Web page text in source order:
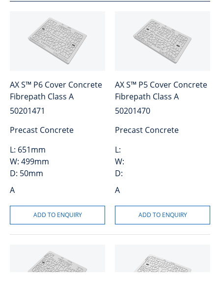
AX S™ P6 Cover Concrete
Fibrepath Class A
50201471
Precast Concrete
L: 651mm
W: 499mm
D: 50mm
A
AX S™ P5 Cover Concrete
Fibrepath Class A
50201470
Precast Concrete
L:
W:
D:
A